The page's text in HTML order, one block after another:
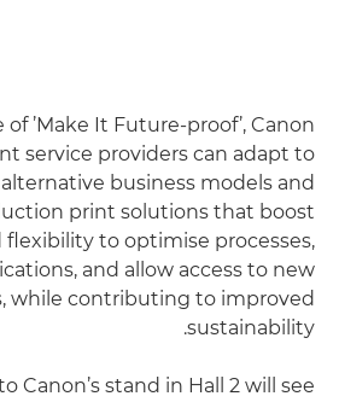
’Make It Future-proof’, Canon
service providers can adapt to
business models and
print solutions that boost
to optimise processes,
and allow access to new
while contributing to improved
sustainability.
Canon’s stand in Hall 2 will see